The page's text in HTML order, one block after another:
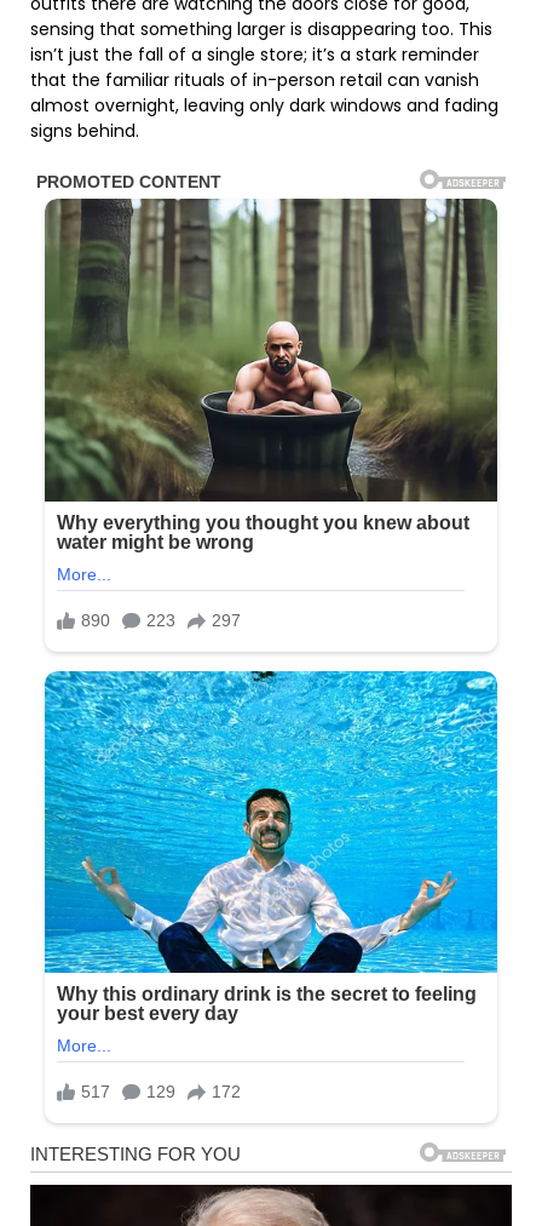
sensing that something larger is disappearing too. This
isn’t just the fall of a single store; it’s a stark reminder
that the familiar rituals of in-person retail can vanish
almost overnight, leaving only dark windows and fading
signs behind.